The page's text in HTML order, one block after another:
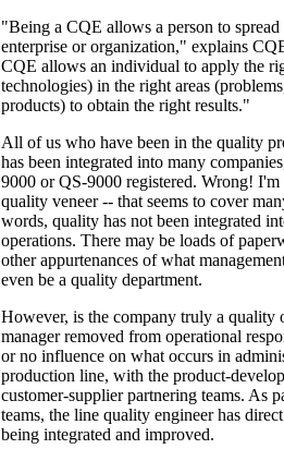
"Being a CQE allows a person to
enterprise or organization," explains
CQE allows an individual to apply the
technologies) in the right areas
products) to obtain the right results."
All of us who have been in the quality
has been integrated into many
9000 or QS-9000 registered. Wrong! I'm
quality veneer -- that seems to cover
words, quality has not been integrated
operations. There may be loads of
other appurtenances of what
even be a quality department.
However, is the company truly a quality
manager removed from operational
or no influence on what occurs in
production line, with the product-
customer-supplier partnering teams. As
teams, the line quality engineer has
being integrated and improved.